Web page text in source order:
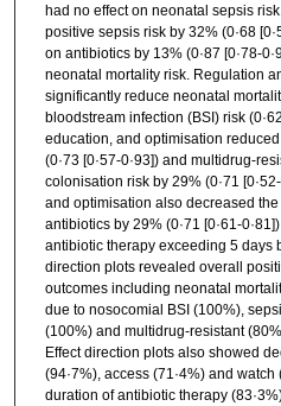
had no effect on neonatal sepsis
positive sepsis risk by 32% (0·68
on antibiotics by 13% (0·87 [0·78-
neonatal mortality risk. Regulation
significantly reduce neonatal
bloodstream infection (BSI) risk
education, and optimisation
(0·73 [0·57-0·93]) and multidrug-
colonisation risk by 29% (0·71
and optimisation also decreased
antibiotics by 29% (0·71 [0·61-
antibiotic therapy exceeding 5 days
direction plots revealed overall
outcomes including neonatal
due to nosocomial BSI (100%),
(100%) and multidrug-resistant
Effect direction plots also showed
(94·7%), access (71·4%) and
duration of antibiotic therapy